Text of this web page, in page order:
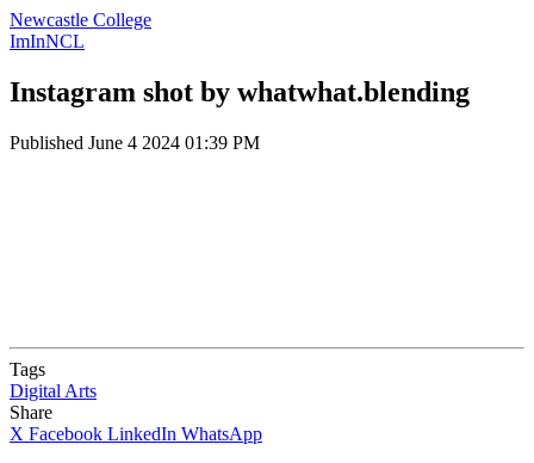
Newcastle College
ImInNCL
Instagram shot by whatwhat.blending
Published June 4 2024 01:39 PM
Tags
Digital Arts
Share
X Facebook LinkedIn WhatsApp